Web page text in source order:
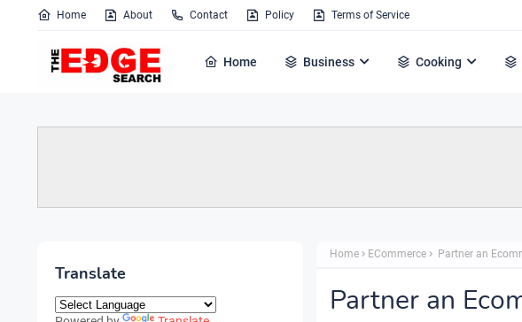
Home About Contact Policy Terms of Service
Home Business Cooking
Translate
Home ECommerce Partner an
Partner an